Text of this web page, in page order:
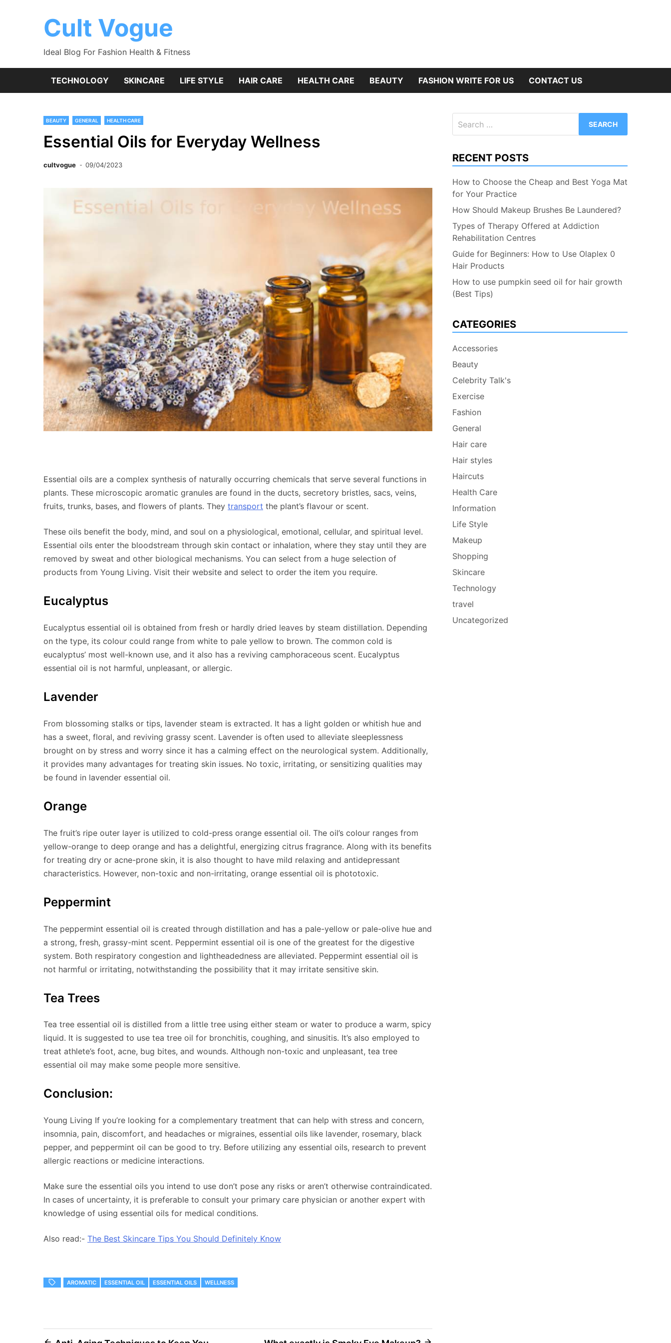
Cult Vogue
Ideal Blog For Fashion Health & Fitness
TECHNOLOGY SKINCARE LIFE STYLE HAIR CARE HEALTH CARE BEAUTY FASHION WRITE FOR US CONTACT US
BEAUTY GENERAL HEALTH CARE
Essential Oils for Everyday Wellness
cultvogue 09/04/2023
Essential oils are a complex synthesis of naturally occurring chemicals that serve several functions in
plants. These microscopic aromatic granules are found in the ducts, secretory bristles, sacs, veins,
fruits, trunks, bases, and flowers of plants. They transport the plant’s flavour or scent.
These oils benefit the body, mind, and soul on a physiological, emotional, cellular, and spiritual level.
Essential oils enter the bloodstream through skin contact or inhalation, where they stay until they are
removed by sweat and other biological mechanisms. You can select from a huge selection of
products from Young Living. Visit their website and select to order the item you require.
Eucalyptus
Eucalyptus essential oil is obtained from fresh or hardly dried leaves by steam distillation. Depending
on the type, its colour could range from white to pale yellow to brown. The common cold is
eucalyptus’ most well-known use, and it also has a reviving camphoraceous scent. Eucalyptus
essential oil is not harmful, unpleasant, or allergic.
Lavender
From blossoming stalks or tips, lavender steam is extracted. It has a light golden or whitish hue and
has a sweet, floral, and reviving grassy scent. Lavender is often used to alleviate sleeplessness
brought on by stress and worry since it has a calming effect on the neurological system. Additionally,
it provides many advantages for treating skin issues. No toxic, irritating, or sensitizing qualities may
be found in lavender essential oil.
Orange
The fruit’s ripe outer layer is utilized to cold-press orange essential oil. The oil’s colour ranges from
yellow-orange to deep orange and has a delightful, energizing citrus fragrance. Along with its benefits
for treating dry or acne-prone skin, it is also thought to have mild relaxing and antidepressant
characteristics. However, non-toxic and non-irritating, orange essential oil is phototoxic.
Peppermint
The peppermint essential oil is created through distillation and has a pale-yellow or pale-olive hue and
a strong, fresh, grassy-mint scent. Peppermint essential oil is one of the greatest for the digestive
system. Both respiratory congestion and lightheadedness are alleviated. Peppermint essential oil is
not harmful or irritating, notwithstanding the possibility that it may irritate sensitive skin.
Tea Trees
Tea tree essential oil is distilled from a little tree using either steam or water to produce a warm, spicy
liquid. It is suggested to use tea tree oil for bronchitis, coughing, and sinusitis. It’s also employed to
treat athlete’s foot, acne, bug bites, and wounds. Although non-toxic and unpleasant, tea tree
essential oil may make some people more sensitive.
Conclusion:
Young Living If you’re looking for a complementary treatment that can help with stress and concern,
insomnia, pain, discomfort, and headaches or migraines, essential oils like lavender, rosemary, black
pepper, and peppermint oil can be good to try. Before utilizing any essential oils, research to prevent
allergic reactions or medicine interactions.
Make sure the essential oils you intend to use don’t pose any risks or aren’t otherwise contraindicated.
In cases of uncertainty, it is preferable to consult your primary care physician or another expert with
knowledge of using essential oils for medical conditions.
Also read:- The Best Skincare Tips You Should Definitely Know
AROMATIC ESSENTIAL OIL ESSENTIAL OILS WELLNESS
for:
RECENT POSTS
How to Choose the Cheap and Best Yoga Mat
for Your Practice
How Should Makeup Brushes Be Laundered?
Types of Therapy Offered at Addiction
Rehabilitation Centres
Guide for Beginners: How to Use Olaplex 0
Hair Products
How to use pumpkin seed oil for hair growth
(Best Tips)
CATEGORIES
Accessories
Beauty
Celebrity Talk's
Exercise
Fashion
General
Hair care
Hair styles
Haircuts
Health Care
Information
Life Style
Makeup
Shopping
Skincare
Technology
travel
Uncategorized